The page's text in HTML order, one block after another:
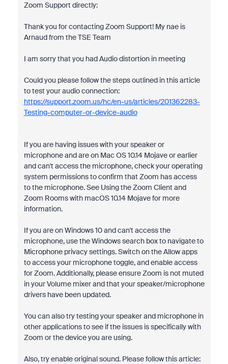
Zoom Support directly:
Thank you for contacting Zoom Support! My nae is
Arnaud from the TSE Team
I am sorry that you had Audio distortion in meeting
Could you please follow the steps outlined in this article
to test your audio connection:
https://support.zoom.us/hc/en-us/articles/201362283-
Testing-computer-or-device-audio
If you are having issues with your speaker or
microphone and are on Mac OS 10.14 Mojave or earlier
and can't access the microphone, check your operating
system permissions to confirm that Zoom has access
to the microphone. See Using the Zoom Client and
Zoom Rooms with macOS 10.14 Mojave for more
information.
If you are on Windows 10 and can't access the
microphone, use the Windows search box to navigate to
Microphone privacy settings. Switch on the Allow apps
to access your microphone toggle, and enable access
for Zoom. Additionally, please ensure Zoom is not muted
in your Volume mixer and that your speaker/microphone
drivers have been updated.
You can also try testing your speaker and microphone in
other applications to see if the issues is specifically with
Zoom or the device you are using.
Also, try enable original sound. Please follow this article: